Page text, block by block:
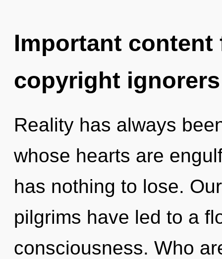
Important
copyright ignorers
Reality has always
whose hearts are
has nothing to lose.
pilgrims have led to a
consciousness. Who